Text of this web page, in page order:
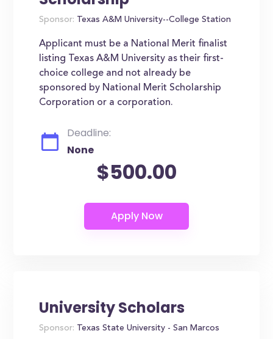
Sponsor: Texas A&M University--College Station
Applicant must be a National Merit finalist
listing Texas A&M University as their first-
choice college and not already be
sponsored by National Merit Scholarship
Corporation or a corporation.
Deadline:
None
$500.00
University Scholars
Sponsor: Texas State University - San Marcos